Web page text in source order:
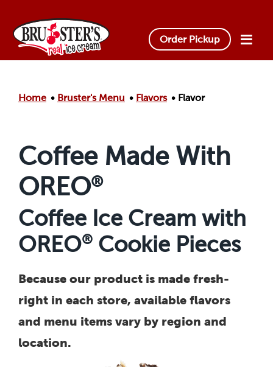
Order Pickup
Home Bruster's Menu Flavors Flavor
Coffee Made With
OREO®
Coffee Ice Cream with
OREO® Cookie Pieces
Because our product is made fresh-
right in each store, available flavors
and menu items vary by region and
location.